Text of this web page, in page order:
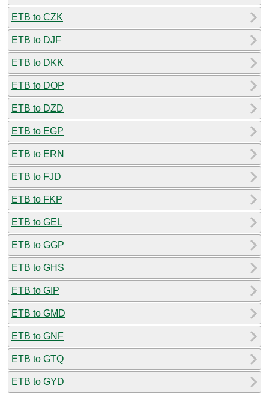
ETB to CZK
ETB to DJF
ETB to DKK
ETB to DOP
ETB to DZD
ETB to EGP
ETB to ERN
ETB to FJD
ETB to FKP
ETB to GEL
ETB to GGP
ETB to GHS
ETB to GIP
ETB to GMD
ETB to GNF
ETB to GTQ
ETB to GYD